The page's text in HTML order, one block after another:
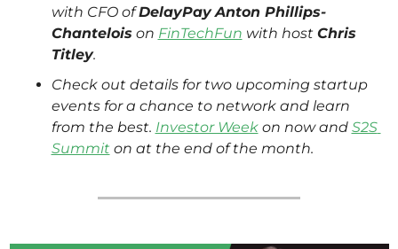
with CFO of DelayPay Anton Phillips-
Chantelois on FinTechFun with host Chris
Titley.
Check out details for two upcoming startup
events for a chance to network and learn
from the best. Investor Week on now and S2S
Summit on at the end of the month.